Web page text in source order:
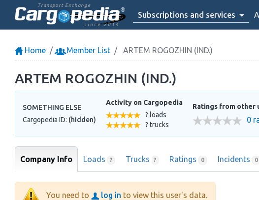
Transport Exchange
since 2014
Subscriptions and services
Home Member List ARTEM ROGOZHIN (IND.)
ARTEM ROGOZHIN (IND.)
SOMETHING ELSE
Cargopedia ID: (hidden)
Activity on Cargopedia
? loads
? trucks
Ratings from other
0
Company Info Loads ? Trucks ? Ratings 0 Incidents 0
You need to log in to view this user's data.